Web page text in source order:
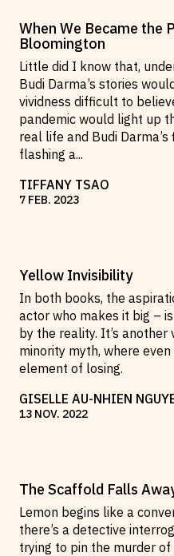
When We Became the
Bloomington
Little did I know that,
Budi Darma’s stories
vividness difficult to
pandemic would light up
real life and Budi
flashing a...
TIFFANY TSAO
7 FEB. 2023
Yellow Invisibility
In both books, the
actor who makes it big –
by the reality. It’s
minority myth, where even
element of losing.
GISELLE AU-NHIEN
13 NOV. 2022
The Scaffold Falls
Lemon begins like a
there’s a detective
trying to pin the murder of